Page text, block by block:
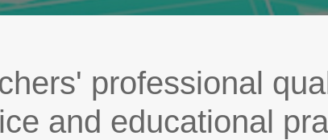
professional
and educational